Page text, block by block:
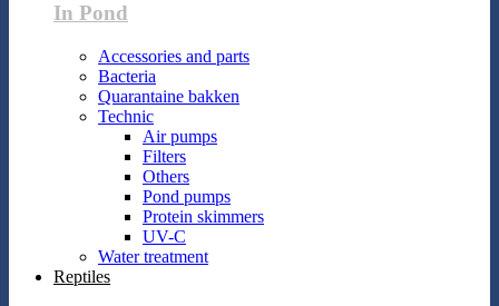
In Pond
Accessories and parts
Bacteria
Quarantaine bakken
Technic
Air pumps
Filters
Others
Pond pumps
Protein skimmers
UV-C
Water treatment
Reptiles